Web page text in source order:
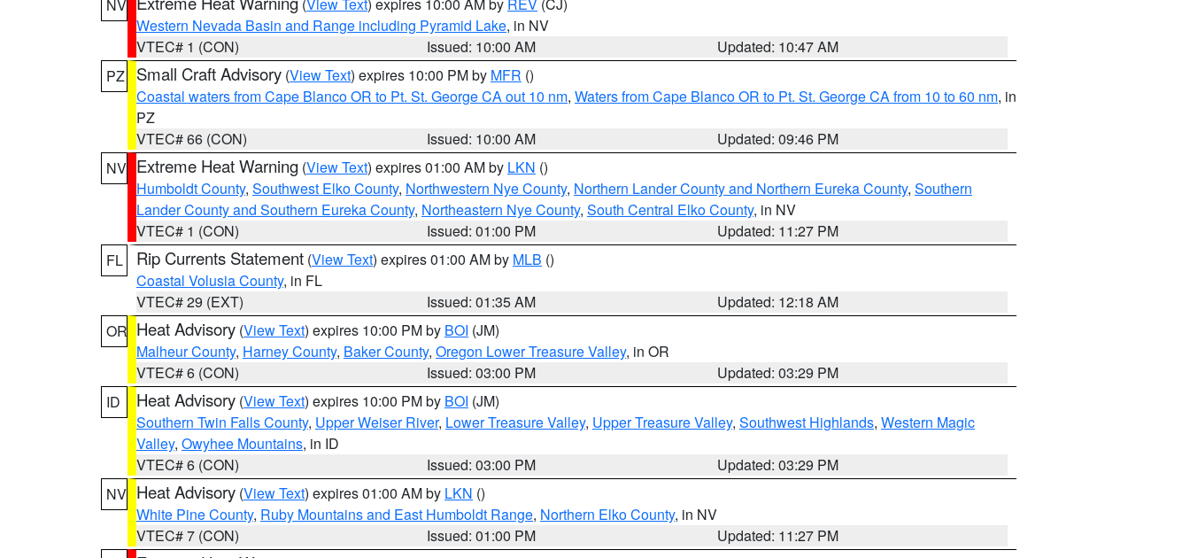
NV
Western Nevada Basin and Range including Pyramid Lake, in NV
VTEC# 1 (CON)
Issued: 10:00 AM
Updated: 10:47 AM
PZ
Small Craft Advisory (View Text) expires 10:00 PM by MFR ()
Coastal waters from Cape Blanco OR to Pt. St. George CA out 10 nm, Waters from Cape Blanco OR to Pt. St. George CA from 10 to 60 nm, in
PZ
VTEC# 66 (CON)
Issued: 10:00 AM
Updated: 09:46 PM
NV Extreme Heat Warning (View Text) expires 01:00 AM by LKN ()
Humboldt County, Southwest Elko County, Northwestern Nye County, Northern Lander County and Northern Eureka County, Southern
Lander County and Southern Eureka County, Northeastern Nye County, South Central Elko County, in NV
VTEC# 1 (CON)
Issued: 01:00 PM
Updated: 11:27 PM
FL
Rip Currents Statement (View Text) expires 01:00 AM by MLB ()
Coastal Volusia County, in FL
VTEC# 29 (EXT)
Issued: 01:35 AM
Updated: 12:18 AM
OR Heat Advisory (View Text) expires 10:00 PM by BOI (JM)
Malheur County, Harney County, Baker County, Oregon Lower Treasure Valley, in OR
VTEC# 6 (CON)
Issued: 03:00 PM
Updated: 03:29 PM
ID
Heat Advisory (View Text) expires 10:00 PM by BOI (JM)
Southern Twin Falls County, Upper Weiser River, Lower Treasure Valley, Upper Treasure Valley, Southwest Highlands, Western Magic
Valley, Owyhee Mountains, in ID
VTEC# 6 (CON)
Issued: 03:00 PM
Updated: 03:29 PM
NV Heat Advisory (View Text) expires 01:00 AM by LKN ()
White Pine County, Ruby Mountains and East Humboldt Range, Northern Elko County, in NV
VTEC# 7 (CON)
Issued: 01:00 PM
Updated: 11:27 PM